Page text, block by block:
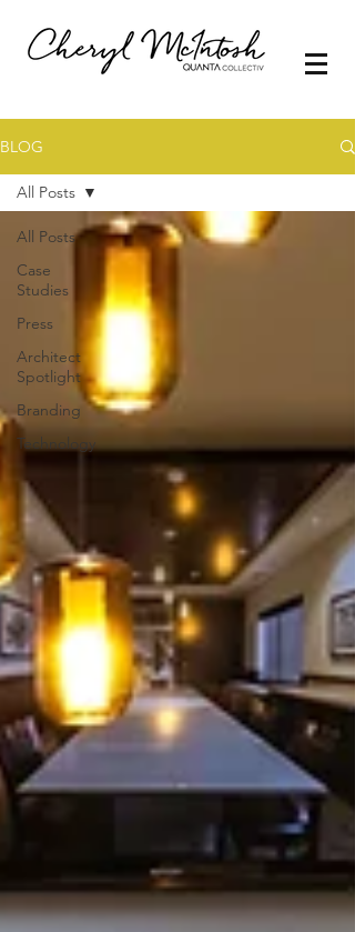
BLOG
All Posts
Case
Studies
Press
Architect
Spotlight
Branding
Technology
All Posts